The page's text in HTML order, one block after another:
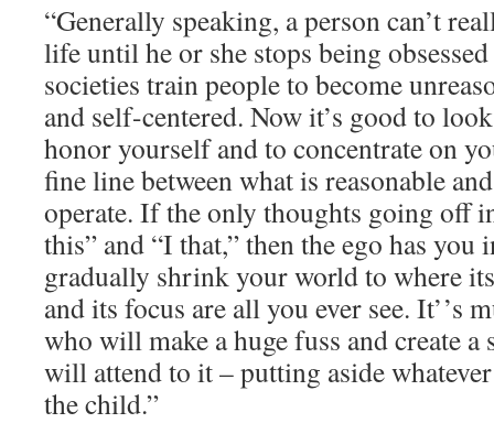
“Generally speaking, a person can’t
life until he or she stops being
societies train people to become
and self-centered. Now it’s good to
honor yourself and to concentrate on
fine line between what is reasonable
operate. If the only thoughts going off
this” and “I that,” then the ego has
gradually shrink your world to where
and its focus are all you ever see. It’’s
who will make a huge fuss and create a
will attend to it – putting aside
the child.”